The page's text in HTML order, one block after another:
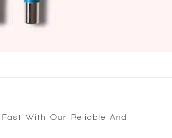
With Our Reliable And